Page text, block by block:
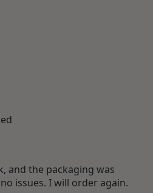
and the packaging was
issues. I will order again.